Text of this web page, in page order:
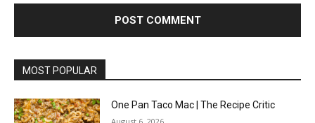
MOST POPULAR
One Pan Taco Mac | The Recipe Critic